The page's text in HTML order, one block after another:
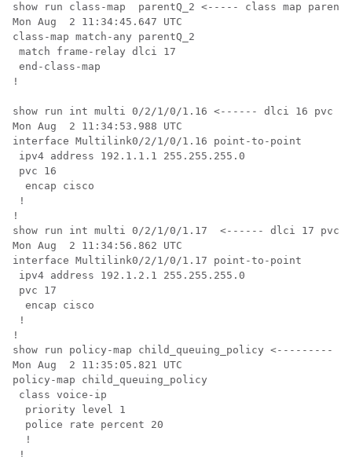
show run class-map  parentQ_2 <----- class map
Mon Aug  2 11:34:45.647 UTC
class-map match-any parentQ_2
match frame-relay dlci 17
end-class-map
!
show run int multi 0/2/1/0/1.16 <------ dlci 16 pvc
Mon Aug  2 11:34:53.988 UTC
interface Multilink0/2/1/0/1.16 point-to-point
ipv4 address 192.1.1.1 255.255.255.0
pvc 16
  encap cisco
!
!
show run int multi 0/2/1/0/1.17  <------ dlci 17 pvc
Mon Aug  2 11:34:56.862 UTC
interface Multilink0/2/1/0/1.17 point-to-point
ipv4 address 192.1.2.1 255.255.255.0
pvc 17
  encap cisco
!
!
show run policy-map child_queuing_policy <---------
Mon Aug  2 11:35:05.821 UTC
policy-map child_queuing_policy
class voice-ip
  priority level 1
  police rate percent 20
  !
!